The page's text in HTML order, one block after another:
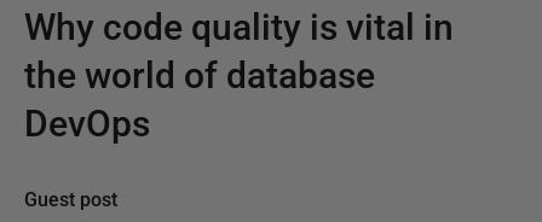
Why code quality is vital in
the world of database
DevOps
Guest post